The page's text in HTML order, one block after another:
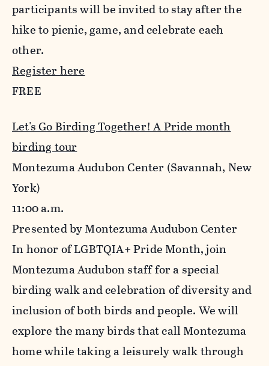
participants will be invited to stay after the
hike to picnic, game, and celebrate each
other.
Register here
FREE
Let's Go Birding Together! A Pride month
birding tour
Montezuma Audubon Center (Savannah, New
York)
11:00 a.m.
Presented by Montezuma Audubon Center
In honor of LGBTQIA+ Pride Month, join
Montezuma Audubon staff for a special
birding walk and celebration of diversity and
inclusion of both birds and people. We will
explore the many birds that call Montezuma
home while taking a leisurely walk through